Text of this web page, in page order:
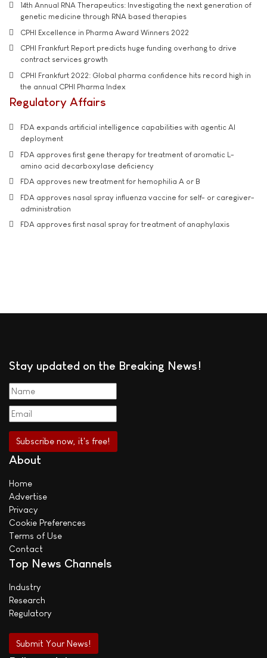
14th Annual RNA Therapeutics: Investigating the next generation of
genetic medicine through RNA based therapies
CPHI Excellence in Pharma Award Winners 2022
CPHI Frankfurt Report predicts huge funding overhang to drive
contract services growth
CPHI Frankfurt 2022: Global pharma confidence hits record high in
the annual CPHI Pharma Index
Regulatory Affairs
FDA expands artificial intelligence capabilities with agentic AI
deployment
FDA approves first gene therapy for treatment of aromatic L-
amino acid decarboxylase deficiency
FDA approves new treatment for hemophilia A or B
FDA approves nasal spray influenza vaccine for self- or caregiver-
administration
FDA approves first nasal spray for treatment of anaphylaxis
Stay updated on the Breaking News!
About
Home
Advertise
Privacy
Cookie Preferences
Terms of Use
Contact
Top News Channels
Industry
Research
Regulatory
Submit Your News!